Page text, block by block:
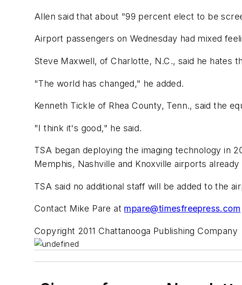
Allen said that about "99 percent elect to be
Airport passengers on Wednesday had mixed
Steve Maxwell, of Charlotte, N.C., said he hates
"The world has changed," he added.
Kenneth Tickle of Rhea County, Tenn., said the
"I think it's good," he said.
TSA began deploying the imaging technology in
Memphis, Nashville and Knoxville airports
TSA said no additional staff will be added to the
Contact Mike Pare at mpare@timesfreepress.com
Copyright 2011 Chattanooga Publishing Company